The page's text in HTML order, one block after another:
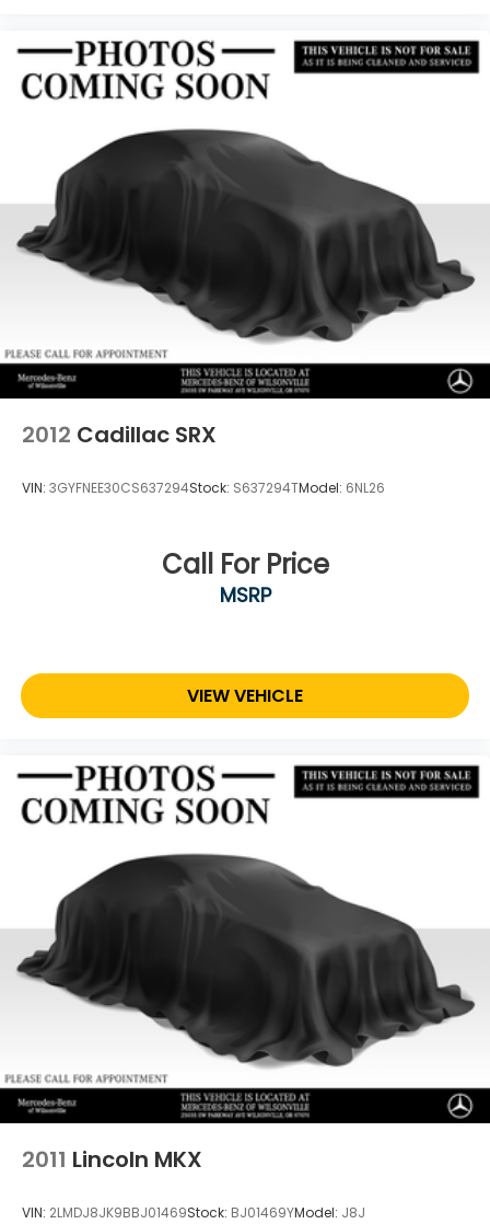
2012 Cadillac SRX
VIN: 3GYFNEE30CS637294Stock: S637294TModel: 6NL26
Call For Price
MSRP
VIEW VEHICLE
2011 Lincoln MKX
VIN: 2LMDJ8JK9BBJ01469Stock: BJ01469YModel: J8J